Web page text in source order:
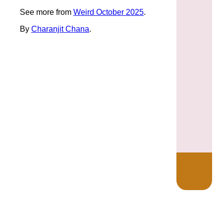
See more from Weird October 2025.
By Charanjit Chana.